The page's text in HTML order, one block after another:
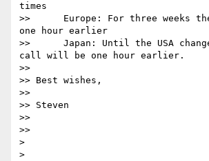
times
>> 	Europe: For three weeks the call will be
one hour earlier
>> 	Japan: Until the USA changes back, the
call will be one hour earlier.
>>
>> Best wishes,
>>
>> Steven
>>
>>
>
>